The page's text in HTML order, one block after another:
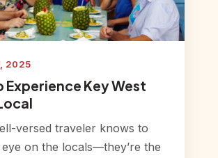
2025
Experience Key West
versed traveler knows to
on the locals—they’re the